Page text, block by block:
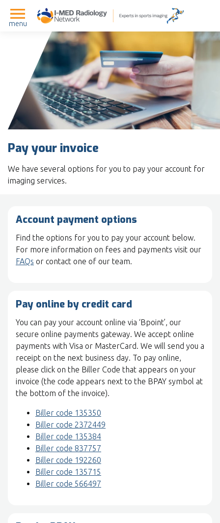
menu
Pay your invoice
We have several options for you to pay your account for
imaging services.
Account payment options
Find the options for you to pay your account below.
For more information on fees and payments visit our
FAQs or contact one of our team.
Pay online by credit card
You can pay your account online via ‘Bpoint’, our
secure online payments gateway. We accept online
payments with Visa or MasterCard. We will send you a
receipt on the next business day. To pay online,
please click on the Biller Code that appears on your
invoice (the code appears next to the BPAY symbol at
the bottom of the invoice).
Biller code 135350
Biller code 2372449
Biller code 135384
Biller code 837757
Biller code 192260
Biller code 135715
Biller code 566497